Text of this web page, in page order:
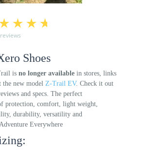
Shoes
is no longer available in stores, links
the new model Z-Trail EV. Check it out
and specs. The perfect
protection, comfort, light weight,
durability, versatility and
Everywhere